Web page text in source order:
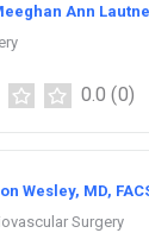
Ann
0.0 (0)
Wesley, MD,
Surgery